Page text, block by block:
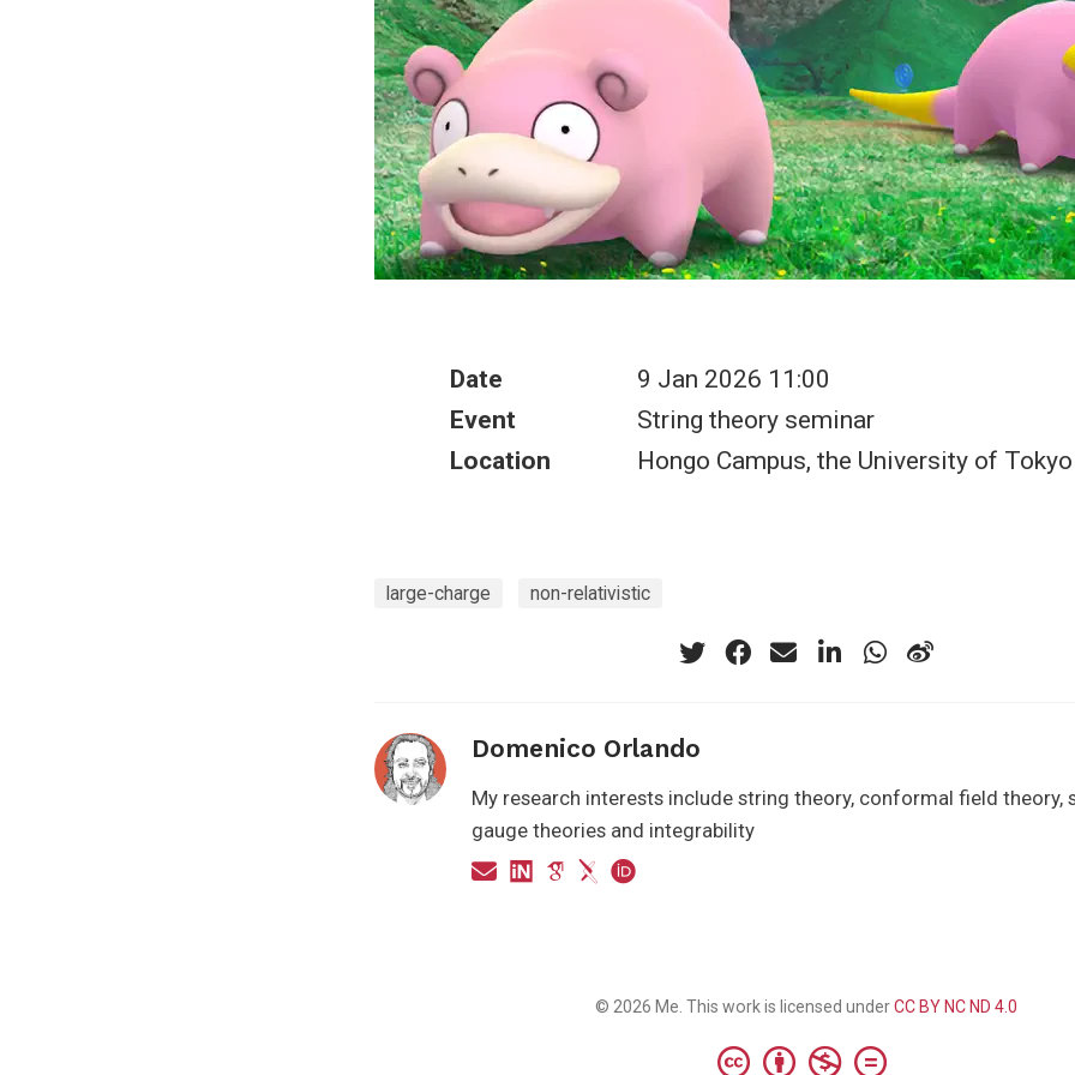
Date
9 Jan 2026 11:00
Event
String theory seminar
Location
Hongo Campus, the University of Tokyo
large-charge non-relativistic
Domenico Orlando
My research interests include string theory, conformal field theory,
gauge theories and integrability
© 2026 Me. This work is licensed underCC BY NC ND 4.0